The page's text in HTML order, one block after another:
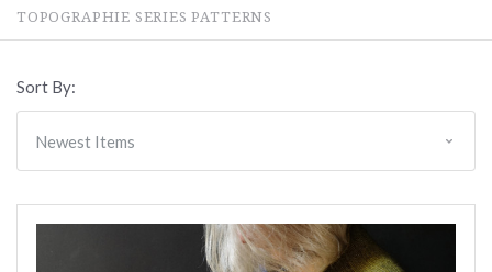
TOPOGRAPHIE SERIES PATTERNS
Sort By: